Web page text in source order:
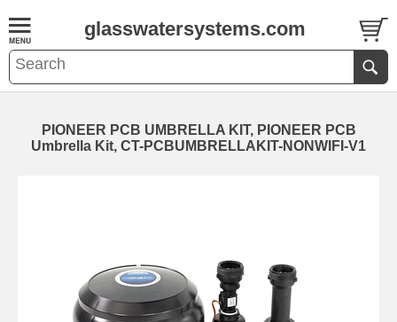
glasswatersystems.com
PIONEER PCB UMBRELLA KIT, PIONEER PCB
Umbrella Kit, CT-PCBUMBRELLAKIT-NONWIFI-V1